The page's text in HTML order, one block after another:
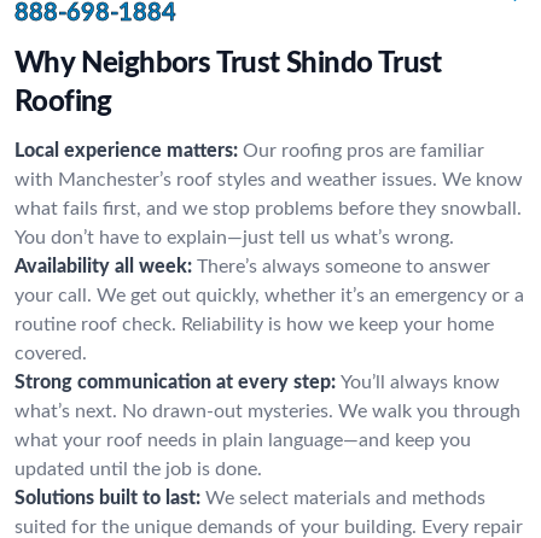
888-698-1884
Why Neighbors Trust Shindo Trust
Roofing
Local experience matters: Our roofing pros are familiar
with Manchester’s roof styles and weather issues. We know
what fails first, and we stop problems before they snowball.
You don’t have to explain—just tell us what’s wrong.
Availability all week: There’s always someone to answer
your call. We get out quickly, whether it’s an emergency or a
routine roof check. Reliability is how we keep your home
covered.
Strong communication at every step: You’ll always know
what’s next. No drawn-out mysteries. We walk you through
what your roof needs in plain language—and keep you
updated until the job is done.
Solutions built to last: We select materials and methods
suited for the unique demands of your building. Every repair